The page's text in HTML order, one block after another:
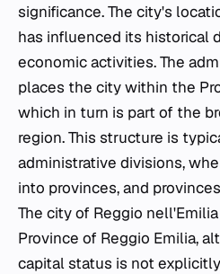
significance. The city's
has influenced its historical
economic activities. The
places the city within the
which in turn is part of the
region. This structure is
administrative divisions,
into provinces, and
The city of Reggio
Province of Reggio Emilia,
capital status is not